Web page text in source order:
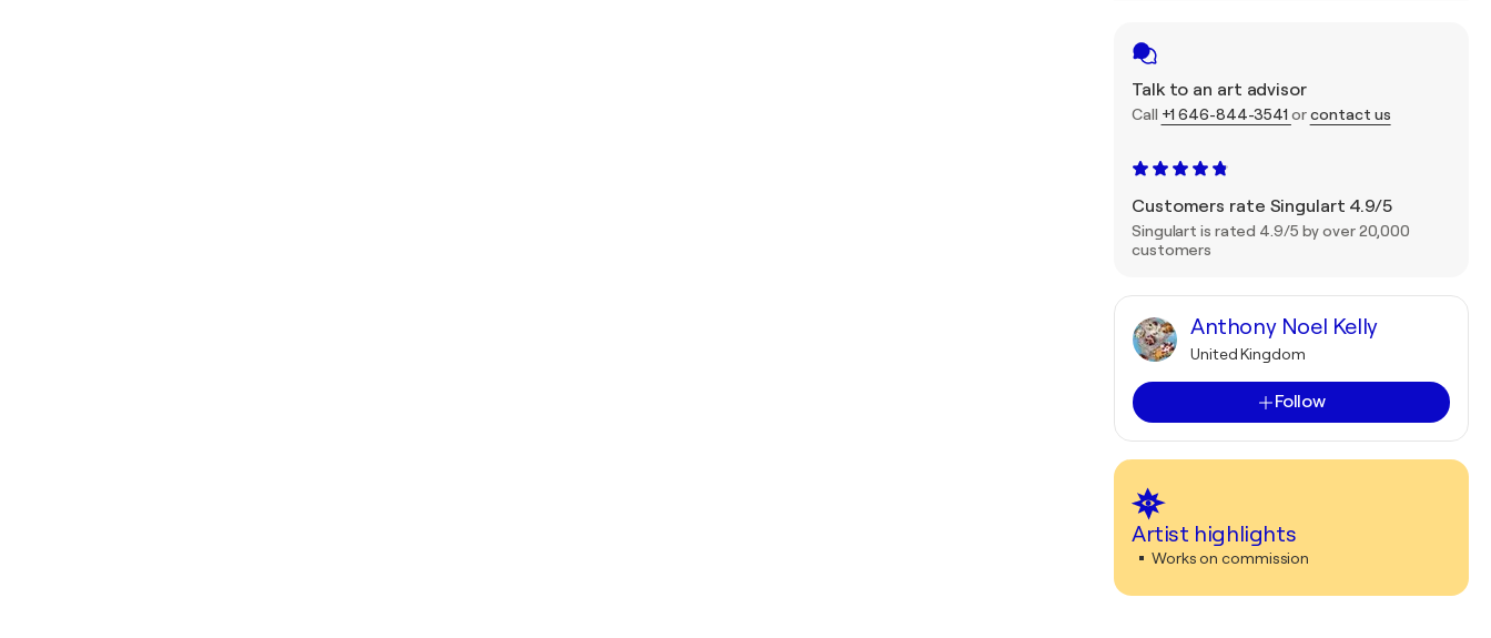
Talk to an art advisor
Call +1 646-844-3541 orcontact us
Customers rate Singulart 4.9/5
Singulart is rated 4.9/5 by over 20,000
customers
Anthony Noel Kelly
United Kingdom
Follow
Artist highlights
Works on commission